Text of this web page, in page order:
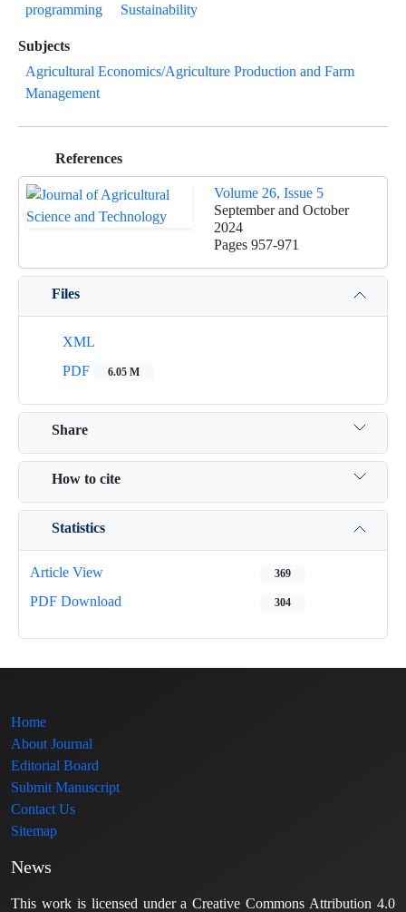
programming
Sustainability
Subjects
Agricultural Economics/Agriculture Production and Farm
Management
References
Volume 26, Issue 5
September and October
2024
Pages 957-971
Files
XML
PDF
6.05 M
Share
How to cite
Statistics
Article View 369
PDF Download 304
Home
About Journal
Editorial Board
Submit Manuscript
Contact Us
Sitemap
News
This work is licensed under a Creative Commons Attribution 4.0